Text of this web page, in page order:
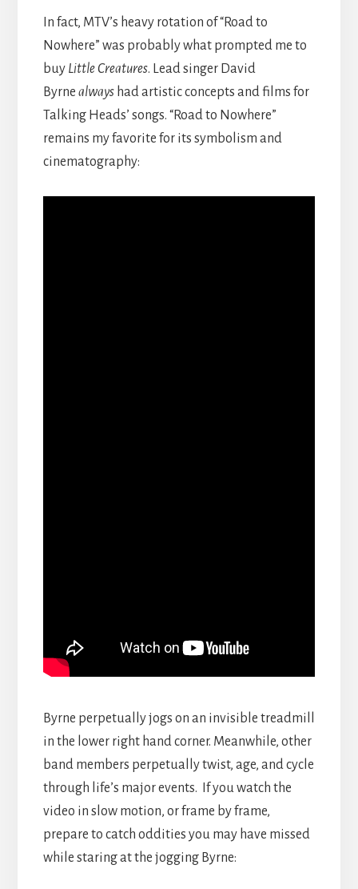
In fact, MTV’s heavy rotation of “Road to
Nowhere” was probably what prompted me to
buy Little Creatures. Lead singer David
Byrne alwayshad artistic concepts and films for
Talking Heads’ songs. “Road to Nowhere”
remains my favorite for its symbolism and
cinematography:
Byrne perpetually jogs on an invisible treadmill
in the lower right hand corner. Meanwhile, other
band members perpetually twist, age, and cycle
through life’s major events. If you watch the
video in slow motion, or frame by frame,
prepare to catch oddities you may have missed
while staring at the jogging Byrne: